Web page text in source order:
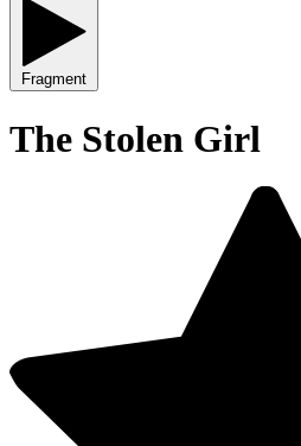
Fragment
The Stolen Girl